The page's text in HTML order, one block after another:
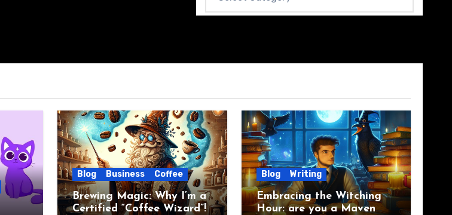
Blog Business Coffee
Brewing Magic: Why I’m a
Certified “Coffee Wizard”!
Blog Writing
Embracing the Witching
Hour: are you a Maven